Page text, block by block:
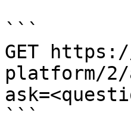
```
GET
platform/
```